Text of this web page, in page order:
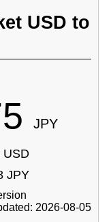
USD to
JPY
USD
JPY
2026-08-05